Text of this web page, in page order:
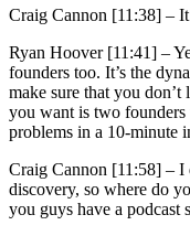
Craig Cannon [11:38] –
Ryan Hoover [11:41] –
founders too. It’s the
make sure that you
you want is two
problems in a 10-minute
Craig Cannon [11:58] – I
discovery, so where do
you guys have a podcast